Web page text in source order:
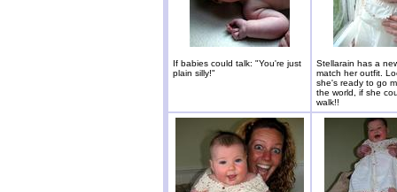
If babies could talk: "You're just
plain silly!"
Stellarain has a
match her outfit.
she's ready to go
the world, if she
walk!!